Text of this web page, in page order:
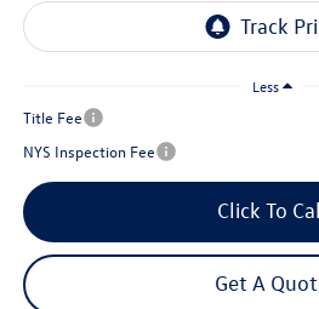
Less
Title Fee
NYS Inspection Fee
Click To
Get A